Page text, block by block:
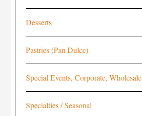
Desserts
Pastries (Pan Dulce)
Special Events, Corporate, Wholesale
Specialties / Seasonal